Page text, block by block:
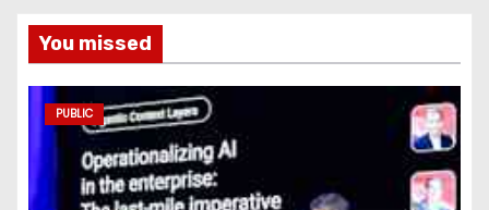
You missed
PUBLIC